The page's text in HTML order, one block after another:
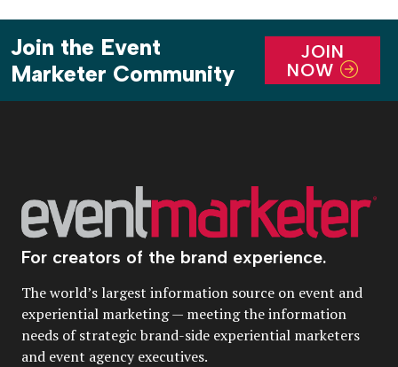
Join the Event
Marketer Community
JOIN
NOW
For creators of the brand experience.
The world’s largest information source on event and
experiential marketing — meeting the information
needs of strategic brand-side experiential marketers
and event agency executives.